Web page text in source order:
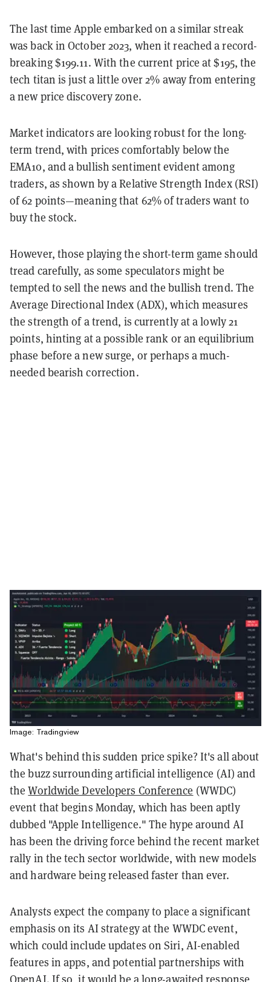
The last time Apple embarked on a similar streak
was back in October 2023, when it reached a record-
breaking $199.11. With the current price at $195, the
tech titan is just a little over 2% away from entering
a new price discovery zone.
Market indicators are looking robust for the long-
term trend, with prices comfortably below the
EMA10, and a bullish sentiment evident among
traders, as shown by a Relative Strength Index (RSI)
of 62 points—meaning that 62% of traders want to
buy the stock.
However, those playing the short-term game should
tread carefully, as some speculators might be
tempted to sell the news and the bullish trend. The
Average Directional Index (ADX), which measures
the strength of a trend, is currently at a lowly 21
points, hinting at a possible rank or an equilibrium
phase before a new surge, or perhaps a much-
needed bearish correction.
Image: Tradingview
What's behind this sudden price spike? It's all about
the buzz surrounding artificial intelligence (AI) and
theWorldwide Developers Conference (WWDC)
event that begins Monday, which has been aptly
dubbed "Apple Intelligence." The hype around AI
has been the driving force behind the recent market
rally in the tech sector worldwide, with new models
and hardware being released faster than ever.
Analysts expect the company to place a significant
emphasis on its AI strategy at the WWDC event,
which could include updates on Siri, AI-enabled
features in apps, and potential partnerships with